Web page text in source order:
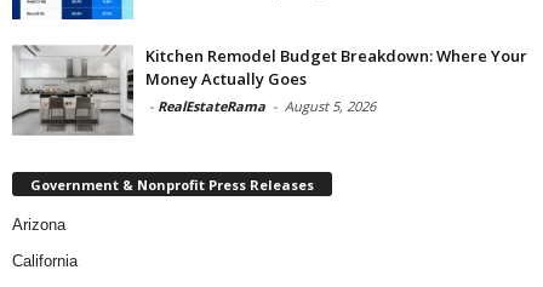
Kitchen Remodel Budget Breakdown: Where Your
Money Actually Goes
- RealEstateRama - August 5, 2026
Government & Nonprofit Press Releases
Arizona
California